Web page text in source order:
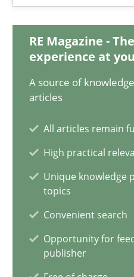
RE Magazine -
experience at
A source of
articles
All articles remain
High practical
Unique knowledge
topics
Convenient search
Opportunity for
publisher
Camille Salinesi
17.05.2023
A General Systems
This system is your system.
Opinions Cross-discipline